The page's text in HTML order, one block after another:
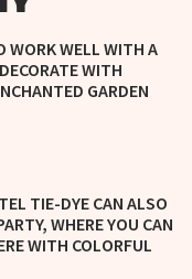
WORK WELL WITH A
WITH
GARDEN
TIE-DYE CAN ALSO
WHERE YOU CAN
WITH COLORFUL